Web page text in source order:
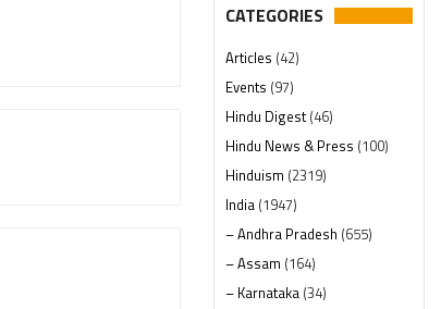
CATEGORIES
Articles (42)
Events (97)
Hindu Digest(46)
Hindu News & Press (100)
Hinduism (2319)
India (1947)
– Andhra Pradesh (655)
– Assam (164)
– Karnataka (34)